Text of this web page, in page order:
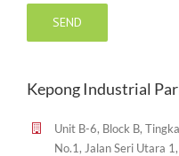
Kepong Industrial
Unit B-6, Block B,
No.1, Jalan Seri Utara